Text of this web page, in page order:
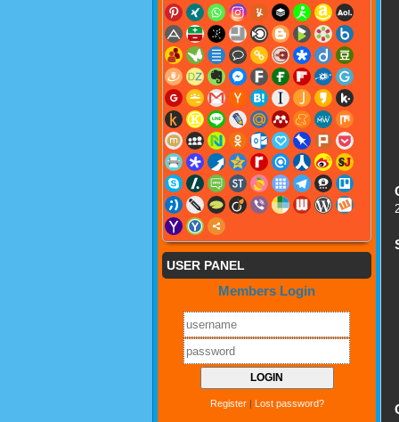
USER PANEL
Members Login
Register| Lost password?